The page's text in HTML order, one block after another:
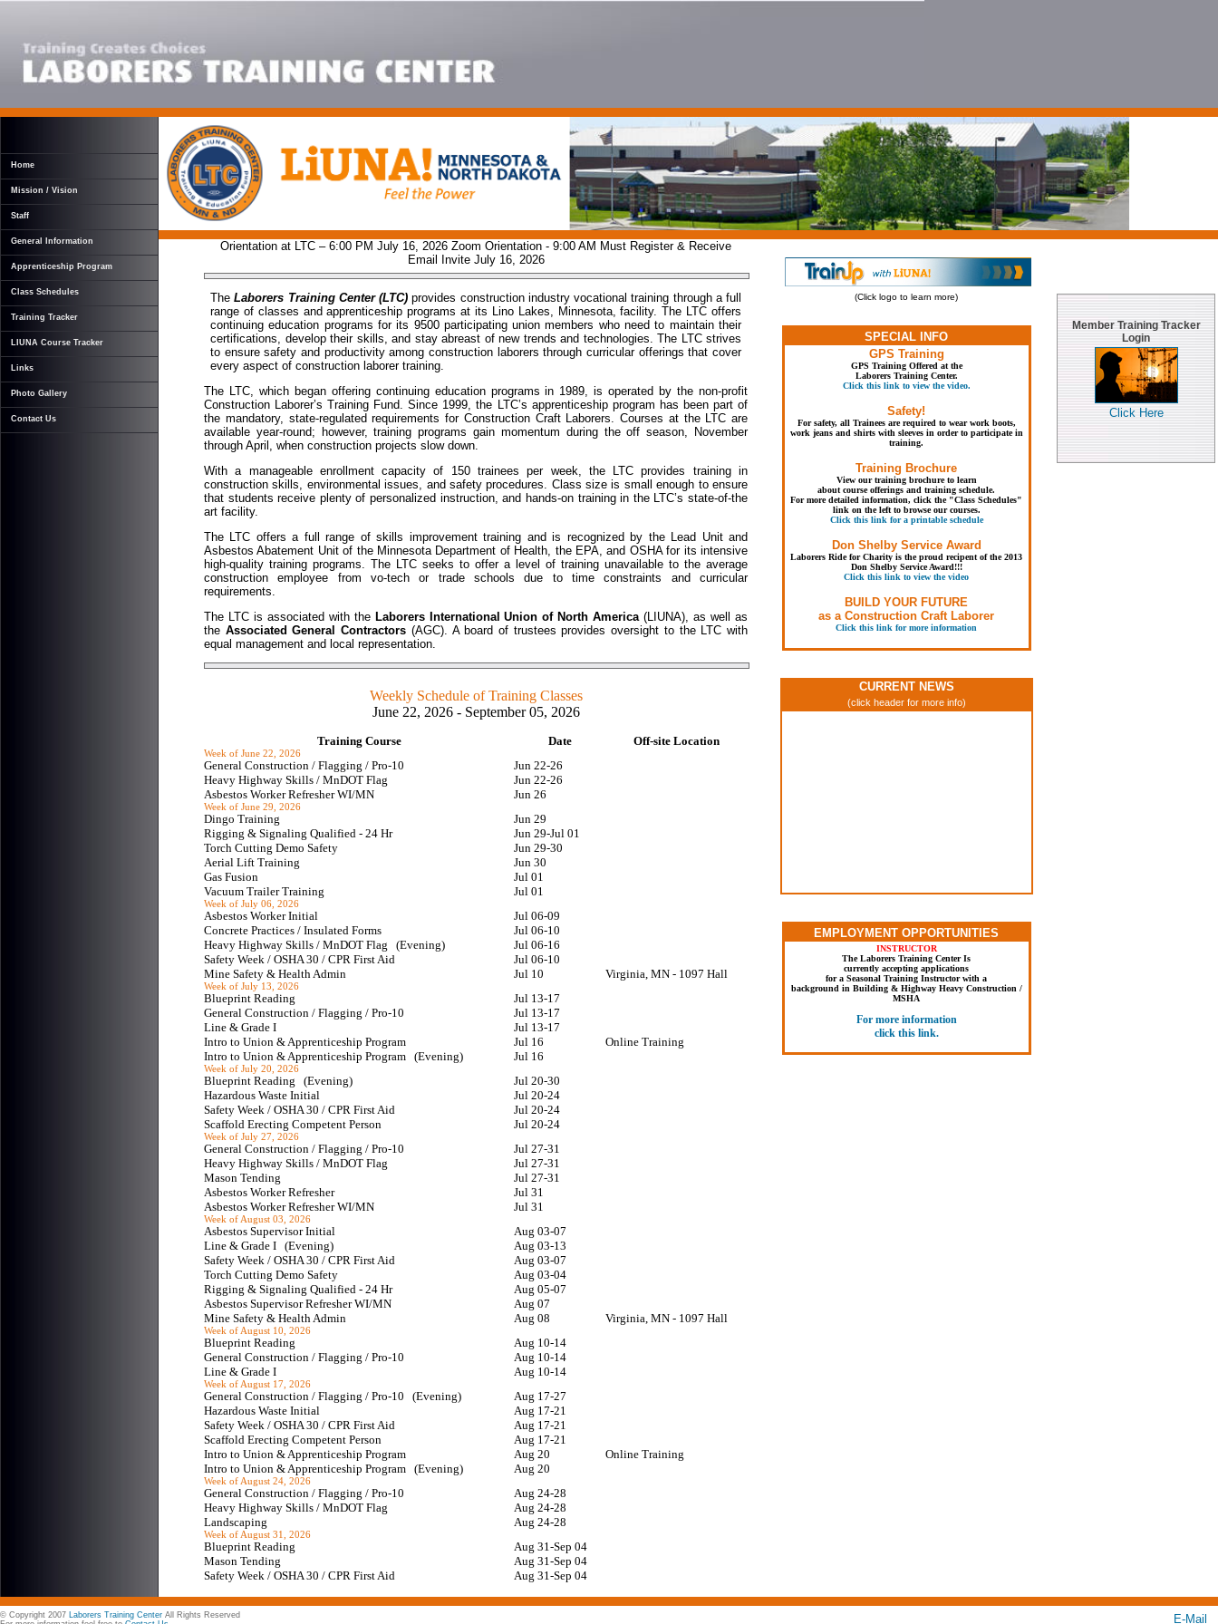
Home
Mission / Vision
Staff
General Information
Apprenticeship Program
Class Schedules
Training Tracker
LIUNA Course Tracker
Links
Photo Gallery
Contact Us
Orientation at LTC – 6:00 PM July 16, 2026 Zoom Orientation - 9:00 AM Must Register & Receive
Email Invite July 16, 2026
TheLaborers Training Center (LTC) provides construction industry vocational training through a full
range of classes and apprenticeship programs at its Lino Lakes, Minnesota, facility. The LTC offers
continuing education programs for its 9500 participating union members who need to maintain their
certifications, develop their skills, and stay abreast of new trends and technologies. The LTC strives
to ensure safety and productivity among construction laborers through curricular offerings that cover
every aspect of construction laborer training.
The LTC, which began offering continuing education programs in 1989, is operated by the non-profit
Construction Laborer’s Training Fund. Since 1999, the LTC’s apprenticeship program has been part of
the mandatory, state-regulated requirements for Construction Craft Laborers. Courses at the LTC are
available year-round; however, training programs gain momentum during the off season, November
through April, when construction projects slow down.
With a manageable enrollment capacity of 150 trainees per week, the LTC provides training in
construction skills, environmental issues, and safety procedures. Class size is small enough to ensure
that students receive plenty of personalized instruction, and hands-on training in the LTC’s state-of-the
art facility.
The LTC offers a full range of skills improvement training and is recognized by the Lead Unit and
Asbestos Abatement Unit of the Minnesota Department of Health, the EPA, and OSHA for its intensive
high-quality training programs. The LTC seeks to offer a level of training unavailable to the average
construction employee from vo-tech or trade schools due to time constraints and curricular
requirements.
The LTC is associated with the Laborers International Union of North America (LIUNA), as well as
the Associated General Contractors (AGC). A board of trustees provides oversight to the LTC with
equal management and local representation.
Weekly Schedule of Training Classes
June 22, 2026 - September 05, 2026
Training Course Date Off-site Location
Week of June 22, 2026
General Construction / Flagging / Pro-10
Jun 22-26
Heavy Highway Skills / MnDOT Flag
Jun 22-26
Asbestos Worker Refresher WI/MN
Jun 26
Week of June 29, 2026
Dingo Training
Jun 29
Rigging & Signaling Qualified - 24 Hr
Jun 29-Jul 01
Torch Cutting Demo Safety
Jun 29-30
Aerial Lift Training
Jun 30
Gas Fusion
Jul 01
Vacuum Trailer Training
Jul 01
Week of July 06, 2026
Asbestos Worker Initial
Jul 06-09
Concrete Practices / Insulated Forms
Jul 06-10
Heavy Highway Skills / MnDOT Flag (Evening)
Jul 06-16
Safety Week / OSHA 30 / CPR First Aid
Jul 06-10
Mine Safety & Health Admin
Jul 10 Virginia, MN - 1097 Hall
Week of July 13, 2026
Blueprint Reading
Jul 13-17
General Construction / Flagging / Pro-10
Jul 13-17
Line & Grade I
Jul 13-17
Intro to Union & Apprenticeship Program
Jul 16
Online Training
Intro to Union & Apprenticeship Program (Evening)
Jul 16
Week of July 20, 2026
Blueprint Reading (Evening)
Jul 20-30
Hazardous Waste Initial
Jul 20-24
Safety Week / OSHA 30 / CPR First Aid
Jul 20-24
Scaffold Erecting Competent Person
Jul 20-24
Week of July 27, 2026
General Construction / Flagging / Pro-10
Jul 27-31
Heavy Highway Skills / MnDOT Flag
Jul 27-31
Mason Tending
Jul 27-31
Asbestos Worker Refresher
Jul 31
Asbestos Worker Refresher WI/MN
Jul 31
Week of August 03, 2026
Asbestos Supervisor Initial
Aug 03-07
Line & Grade I (Evening)
Aug 03-13
Safety Week / OSHA 30 / CPR First Aid
Aug 03-07
Torch Cutting Demo Safety
Aug 03-04
Rigging & Signaling Qualified - 24 Hr
Aug 05-07
Asbestos Supervisor Refresher WI/MN
Aug 07
Mine Safety & Health Admin
Aug 08 Virginia, MN - 1097 Hall
Week of August 10, 2026
Blueprint Reading
Aug 10-14
General Construction / Flagging / Pro-10
Aug 10-14
Line & Grade I
Aug 10-14
Week of August 17, 2026
General Construction / Flagging / Pro-10 (Evening)
Aug 17-27
Hazardous Waste Initial
Aug 17-21
Safety Week / OSHA 30 / CPR First Aid
Aug 17-21
Scaffold Erecting Competent Person
Aug 17-21
Intro to Union & Apprenticeship Program
Aug 20
Online Training
Intro to Union & Apprenticeship Program (Evening)
Aug 20
Week of August 24, 2026
General Construction / Flagging / Pro-10
Aug 24-28
Heavy Highway Skills / MnDOT Flag
Aug 24-28
Landscaping
Aug 24-28
Week of August 31, 2026
Blueprint Reading
Aug 31-Sep 04
Mason Tending
Aug 31-Sep 04
Safety Week / OSHA 30 / CPR First Aid
Aug 31-Sep 04
(Click logo to learn more)
SPECIAL INFO
GPS Training
GPS Training Offered at the
Laborers Training Center.
Click this link to view the video.
Safety!
For safety, all Trainees are required to wear work boots,
work jeans and shirts with sleeves in order to participate in
training.
Training Brochure
View our training brochure to learn
about course offerings and training schedule.
For more detailed information, click the "Class Schedules"
link on the left to browse our courses.
Click this link for a printable schedule
Don Shelby Service Award
Laborers Ride for Charity is the proud recipent of the 2013
Don Shelby Service Award!!!
Click this link to view the video
BUILD YOUR FUTURE
as a Construction Craft Laborer
Click this link for more information
CURRENT NEWS
(click header for more info)
Dress for in & outdoor activities. Hard hat & safety
glasses are provided. For safety trainees are not
permitted to train if not dressed appropriately.
EMPLOYMENT OPPORTUNITIES
INSTRUCTOR
The Laborers Training Center Is
currently accepting applications
for a Seasonal Training Instructor with a
background in Building & Highway Heavy Construction /
MSHA
For more information
click this link.
Member Training Tracker
Login
Click Here
© Copyright 2007 Laborers Training Center All Rights Reserved
E-Mail